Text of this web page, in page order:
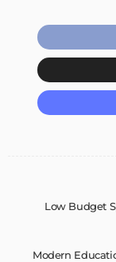
Low Budget
Modern